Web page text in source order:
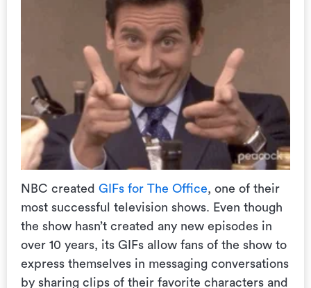
NBC created GIFs for The Office, one of their
most successful television shows. Even though
the show hasn’t created any new episodes in
over 10 years, its GIFs allow fans of the show to
express themselves in messaging conversations
by sharing clips of their favorite characters and